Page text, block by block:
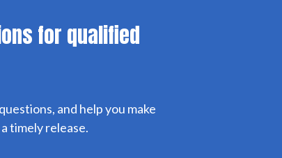
for qualified
and help you make
timely release.